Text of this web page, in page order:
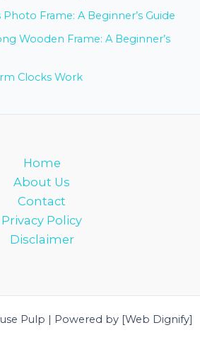
Frame: A Beginner’s Guide
Wooden Frame: A Beginner’s
Clocks Work
Home
About Us
Contact
Privacy Policy
Disclaimer
Pulp | Powered by [Web Dignify]